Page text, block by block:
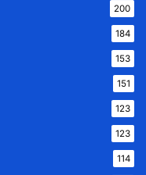
200
184
153
151
123
123
114